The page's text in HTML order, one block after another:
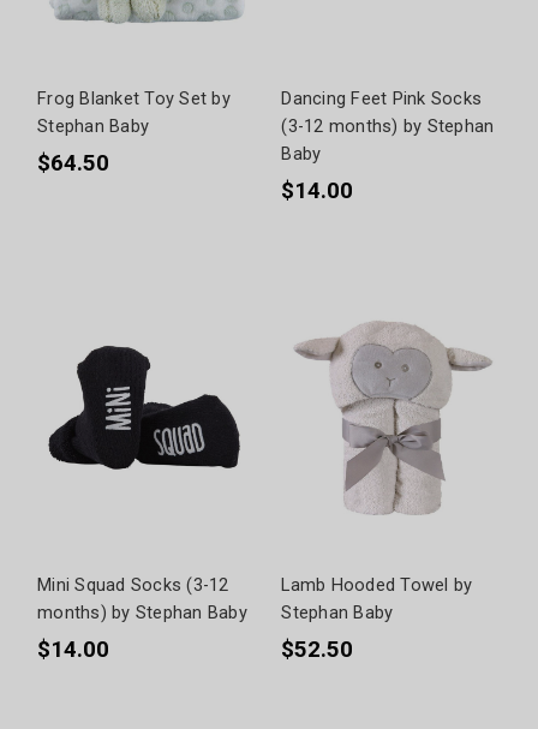
Frog Blanket Toy Set by
Stephan Baby
$64.50
Dancing Feet Pink Socks
(3-12 months) by Stephan
Baby
$14.00
Mini Squad Socks (3-12
months) by Stephan Baby
$14.00
Lamb Hooded Towel by
Stephan Baby
$52.50